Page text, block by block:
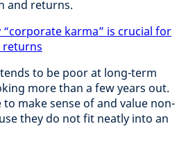
and returns.
“corporate karma” is crucial for
returns
to be poor at long-term
more than a few years out.
make sense of and value non-
they do not fit neatly into an